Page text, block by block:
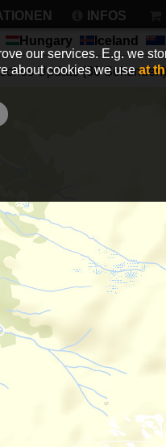
INFOS
Hungary Iceland
Update (30
our services. E.g. we
about cookies we useat